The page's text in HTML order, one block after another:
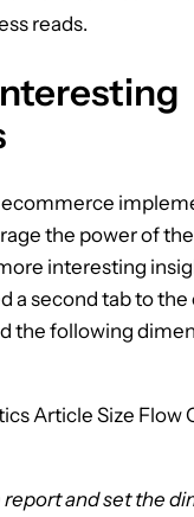
reads.
the power of
interesting
a second tab to
the following
report and set the